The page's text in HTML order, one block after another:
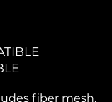
fiber mesh,